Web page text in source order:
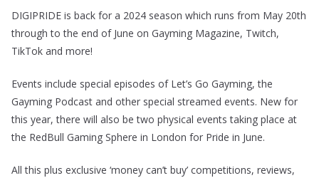
DIGIPRIDE is back for a 2024 season which runs from May 20th
through to the end of June on Gayming Magazine, Twitch,
TikTok and more!
Events include special episodes of Let’s Go Gayming, the
Gayming Podcast and other special streamed events. New for
this year, there will also be two physical events taking place at
the RedBull Gaming Sphere in London for Pride in June.
All this plus exclusive ‘money can’t buy’ competitions, reviews,